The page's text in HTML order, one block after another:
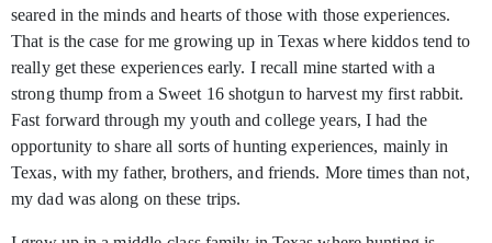
seared in the minds and hearts of those with those experiences.
That is the case for me growing up in Texas where kiddos tend to
really get these experiences early. I recall mine started with a
strong thump from a Sweet 16 shotgun to harvest my first rabbit.
Fast forward through my youth and college years, I had the
opportunity to share all sorts of hunting experiences, mainly in
Texas, with my father, brothers, and friends. More times than not,
my dad was along on these trips.